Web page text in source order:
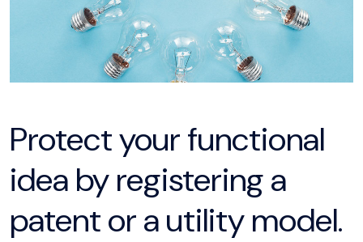
Protect your functional
idea by registering a
patent or a utility model.